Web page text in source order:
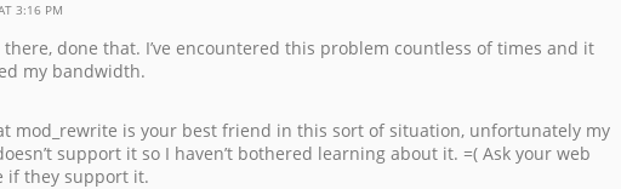
3:16 PM
done that. I’ve encountered this problem countless of times and it
my bandwidth.
mod_rewrite is your best friend in this sort of situation, unfortunately my
support it so I haven’t bothered learning about it. =( Ask your web
if they support it.